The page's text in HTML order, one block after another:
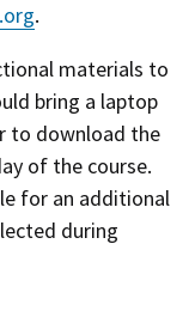
.
materials to
bring a laptop
to download the
of the course.
for an additional
during